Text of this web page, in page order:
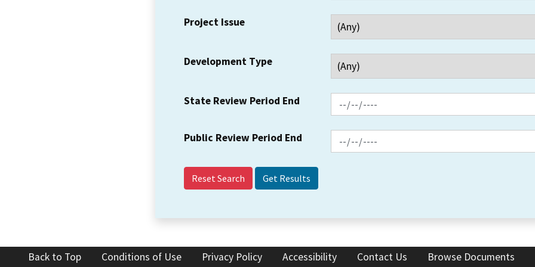
Project Issue
Development Type
State Review Period End
Public Review Period End
Reset Search
Back to Top Conditions of Use Privacy Policy Accessibility Contact Us Browse Documents